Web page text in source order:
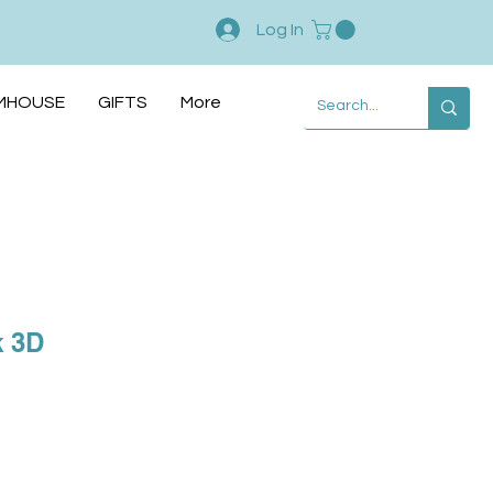
Log In
GIFTS More
3D